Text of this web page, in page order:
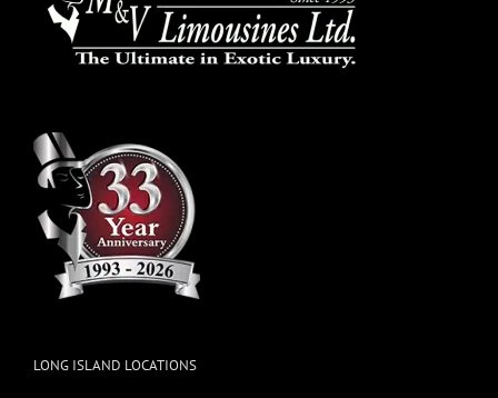
LONG ISLAND LOCATIONS